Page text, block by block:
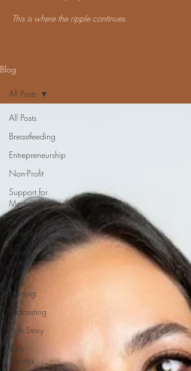
This is where the ripple continues.
Blog
All Posts
Breastfeeding
Entrepreneurship
Non-Profit
Support for
Moms
New
Parenthood
Reproductive
Rights
Potty
Training
Podcasting
Birth Story
Birth
Trauma
All Posts